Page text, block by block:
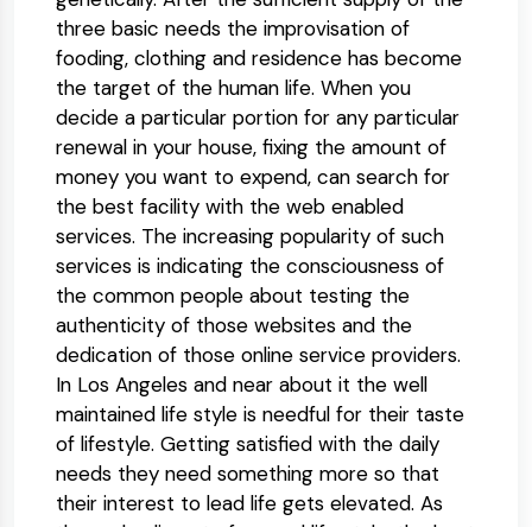
three basic needs the improvisation of
fooding, clothing and residence has become
the target of the human life. When you
decide a particular portion for any particular
renewal in your house, fixing the amount of
money you want to expend, can search for
the best facility with the web enabled
services. The increasing popularity of such
services is indicating the consciousness of
the common people about testing the
authenticity of those websites and the
dedication of those online service providers.
In Los Angeles and near about it the well
maintained life style is needful for their taste
of lifestyle. Getting satisfied with the daily
needs they need something more so that
their interest to lead life gets elevated. As